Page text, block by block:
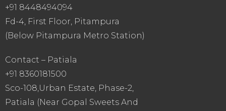
+91 8448494094
Fd-4, First Floor, Pitampura
(Below Pitampura Metro Station)
Contact – Patiala
+91 8360181500
Sco-108,Urban Estate, Phase-2,
Patiala (Near Gopal Sweets And